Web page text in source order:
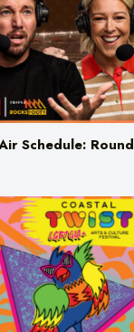
Schedule: Round